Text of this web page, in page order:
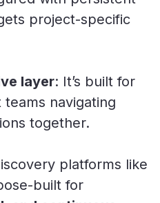
project-specific
layer: It’s built for
teams navigating
together.
platforms like
built for